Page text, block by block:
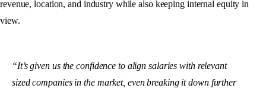
revenue, location, and industry while also keeping internal equity in
view.
“It’s given us the confidence to align salaries with relevant
sized companies in the market, even breaking it down further